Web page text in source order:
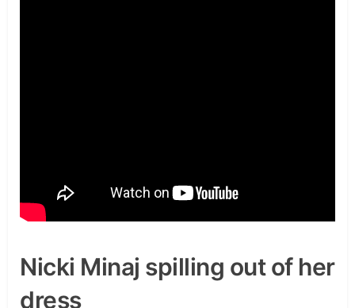
Nicki Minaj spilling out of her
dress